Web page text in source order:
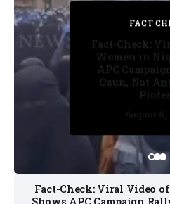
FACT CHECK
August 5, 2026
FACT
Fact-Check:
Women in
APC
Osun, Not
Fact-Check: Viral Video